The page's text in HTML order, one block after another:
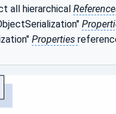
all hierarchical
Properties